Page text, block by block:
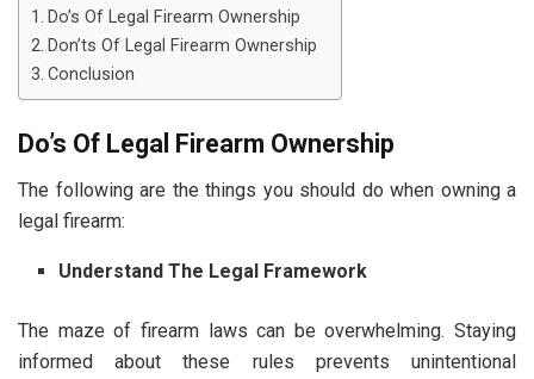
Do’s Of Legal Firearm Ownership
Don’ts Of Legal Firearm Ownership
Conclusion
Do’s Of Legal Firearm Ownership
The following are the things you should do when owning a
legal firearm:
Understand The Legal Framework
The maze of firearm laws can be overwhelming. Staying
informed about these rules prevents unintentional